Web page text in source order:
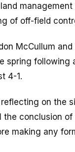
of off-field
McCullum
spring following
4-1.
reflecting on the
the conclusion
making any